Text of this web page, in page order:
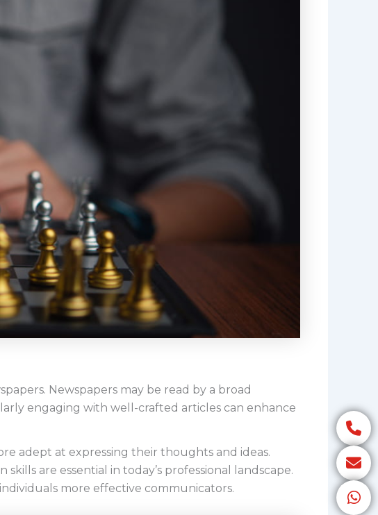
Newspapers may be read by a broad
engaging with well-crafted articles can enhance
adept at expressing their thoughts and ideas.
are essential in today’s professional landscape.
more effective communicators.